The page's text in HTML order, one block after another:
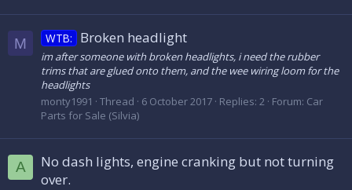
M WTB: Broken headlight
im after someone with broken headlights, i need the rubber
trims that are glued onto them, and the wee wiring loom for the
headlights
monty1991
Thread 6 October 2017 Replies: 2 Forum: Car
Parts for Sale (Silvia)
A
No dash lights, engine cranking but not turning
over.